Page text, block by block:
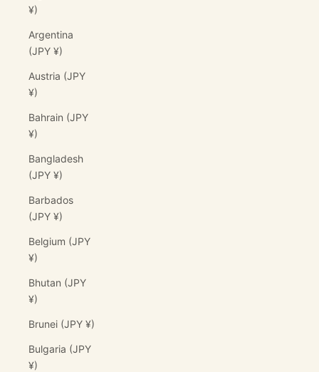
¥)
Argentina
(JPY ¥)
Austria (JPY
¥)
Bahrain (JPY
¥)
Bangladesh
(JPY ¥)
Barbados
(JPY ¥)
Belgium (JPY
¥)
Bhutan (JPY
¥)
Brunei (JPY ¥)
Bulgaria (JPY
¥)